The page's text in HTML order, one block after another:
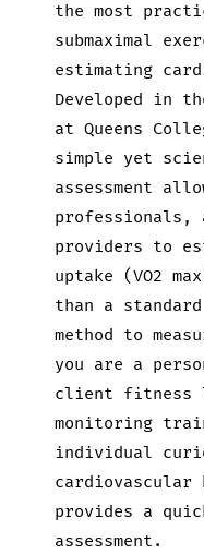
the most
submaximal
estimating
Developed in
at Queens
simple yet
assessment
professionals,
providers to
uptake (VO2
than a
method to
you are a
client fitness
monitoring
individual
provides a
assessment.